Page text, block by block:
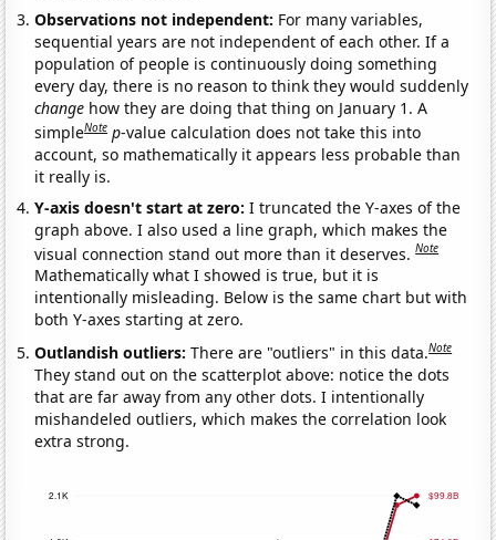
Observations not independent: For many variables,
sequential years are not independent of each other. If a
population of people is continuously doing something
every day, there is no reason to think they would suddenly
change how they are doing that thing on January 1. A
simpleNote p-value calculation does not take this into
account, so mathematically it appears less probable than
it really is.
Y-axis doesn't start at zero:I truncated the Y-axes of the
graph above. I also used a line graph, which makes the
visual connection stand out more than it deserves.Note
Mathematically what I showed is true, but it is
intentionally misleading. Below is the same chart but with
both Y-axes starting at zero.
Outlandish outliers:There are "outliers" in this data.Note
They stand out on the scatterplot above: notice the dots
that are far away from any other dots. I intentionally
mishandeled outliers, which makes the correlation look
extra strong.